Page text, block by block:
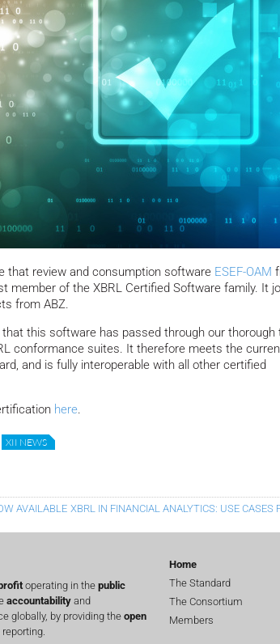
that review and consumption software ESEF-OAM
member of the XBRL Certified Software family. It
from ABZ.
this software has passed through our thorough
conformance suites. It therefore meets the
and is fully interoperable with all other certified
here.
XII NEWS
AVAILABLE XBRL IN FINANCIAL ANALYTICS: USE CASES
operating in the public
accountability and
globally, by providing the open
Home
The Standard
The Consortium
Members